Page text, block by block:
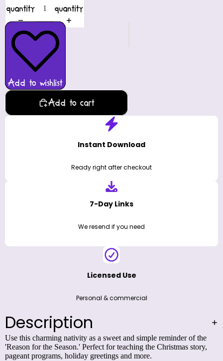
quantity
quantity
Add to wishlist
Add to cart
Instant Download
Ready right after checkout
7-Day Links
We resend if you need
Licensed Use
Personal & commercial
Description
Use this charming nativity as a sweet and simple reminder of the
'Reason for the Season.' Perfect for teaching the Christmas story,
pageant programs, holiday greetings and more.